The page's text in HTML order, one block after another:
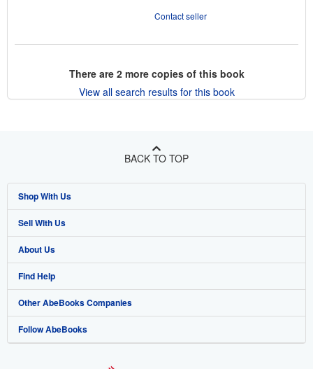
Contact seller
There are 2more copies of this book
View all search results for this book
BACK TO TOP
Shop With Us
Advanced Search
Browse Collections
My Account
My Orders
View Basket
Sell With Us
Start Selling
Join Our Affiliate Program
Book Buyback
Refer a seller
About Us
About AbeBooks
Media
Careers
Find Help
Help
Customer Support
Other AbeBooks Companies
AbeBooks.co.uk
Follow AbeBooks